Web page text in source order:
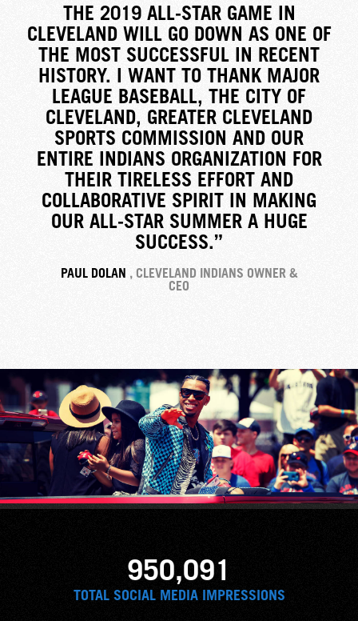
THE 2019 ALL-STAR GAME IN
CLEVELAND WILL GO DOWN AS ONE OF
THE MOST SUCCESSFUL IN RECENT
HISTORY. I WANT TO THANK MAJOR
LEAGUE BASEBALL, THE CITY OF
CLEVELAND, GREATER CLEVELAND
SPORTS COMMISSION AND OUR
ENTIRE INDIANS ORGANIZATION FOR
THEIR TIRELESS EFFORT AND
COLLABORATIVE SPIRIT IN MAKING
OUR ALL-STAR SUMMER A HUGE
SUCCESS.”
PAUL DOLAN , CLEVELAND INDIANS OWNER &
CEO
950,091
TOTAL SOCIAL MEDIA IMPRESSIONS